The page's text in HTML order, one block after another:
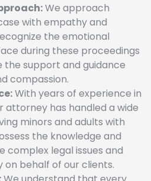
We approach
with empathy and
the emotional
during these proceedings
the support and guidance
compassion.
With years of experience in
attorney has handled a wide
minors and adults with
the knowledge and
complex legal issues and
behalf of our clients.